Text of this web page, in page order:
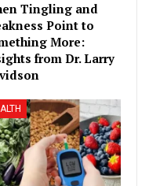
Tingling and
Point to
More:
from Dr. Larry